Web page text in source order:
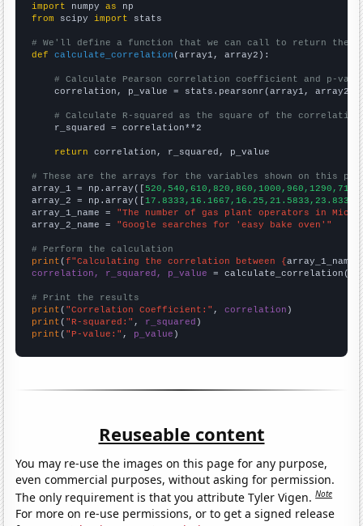
import numpy as
from scipy import stats
# We'll define a function that we can call to return the
def
calculate_correlation (array1, array2):
# Calculate Pearson correlation coefficient and p-
    correlation, p_value = stats.pearsonr(array1, array2)
# Calculate R-squared as the square of the
    r_squared = correlation**2
return correlation, r_squared, p_value
# These are the arrays for the variables shown on this
array_1 = np.array([
array_2 = np.array([
array_1_name = "The number of gas plant operators in
array_2_name = "Google searches for 'easy bake oven'"
# Perform the calculation
print (f"Calculating the correlation between {array_1_name
correlation, r_squared, p_value = calculate_correlation(
# Print the results
print ( "Correlation Coefficient:" , correlation
print ( "R-squared:" , r_squared
print ( "P-value:" , p_value )
Reuseable content
You may re-use the images on this page for any purpose,
even commercial purposes, without asking for permission.
The only requirement is that you attribute Tyler Vigen.Note
For more on re-use permissions, or to get a signed release